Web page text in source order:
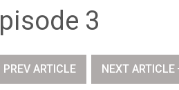
3
PREV ARTICLE NEXT ARTICLE